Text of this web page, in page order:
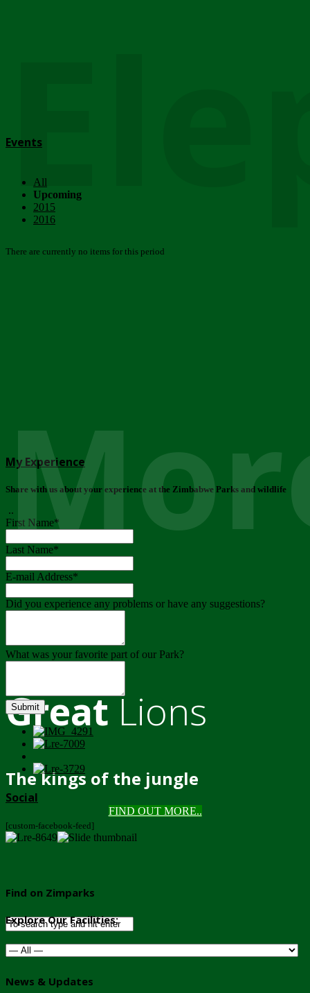
GreatLions
The kings of the jungle
FIND OUT MORE..
Events
All
Upcoming
2015
2016
There are currently no items for this period
My Experience
Share with us about your experience at the Zimbabwe Parks and wildlife
..
First Name*
Last Name*
E-mail Address*
Did you experience any problems or have any suggestions?
What was your favorite part of our Park?
Submit
Social
[custom-facebook-feed]
Find on Zimparks
Explore Our Facilities:
News & Updates